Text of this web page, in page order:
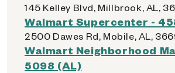
145 Kelley Blvd, Millbrook, AL,
Walmart Supercenter -
2500 Dawes Rd, Mobile, AL,
Walmart Neighborhood
5098 (AL)